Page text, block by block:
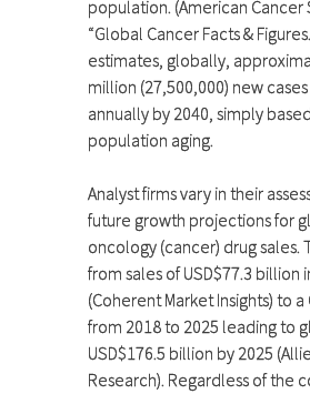
population. (American Cancer
“Global Cancer Facts &
estimates, globally,
million (27,500,000) new
annually by 2040, simply
population aging.
Analyst firms vary in their
future growth projections for
oncology (cancer) drug sales.
from sales of USD$77.3 billion
(Coherent Market Insights) to a
from 2018 to 2025 leading to
USD$176.5 billion by 2025
Research). Regardless of the